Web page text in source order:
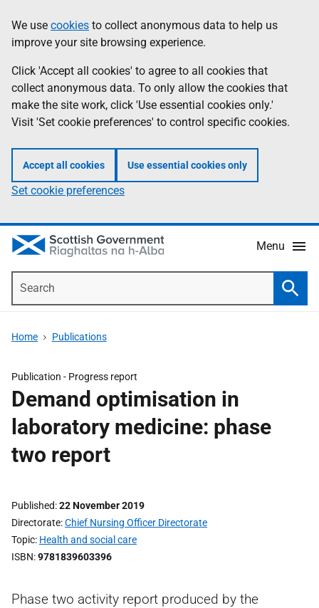
to
main
content
help
Information
We use cookies to collect anonymous data to help us
improve your site browsing experience.
Click 'Accept all cookies' to agree to all cookies that
collect anonymous data. To only allow the cookies that
make the site work, click 'Use essential cookies only.'
Visit 'Set cookie preferences' to control specific cookies.
Accept all cookies Use essential cookies only
Set cookie preferences
Menu
Home Publications
Publication - Progress report
Demand optimisation in
laboratory medicine: phase
two report
Published 22 November 2019
Directorate Chief Nursing Officer Directorate
Topic Health and social care
ISBN 9781839603396
Phase two activity report produced by the